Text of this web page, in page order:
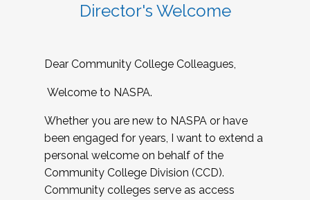
Director's Welcome
Dear Community College Colleagues,
Welcome to NASPA.
Whether you are new to NASPA or have
been engaged for years, I want to extend a
personal welcome on behalf of the
Community College Division (CCD).
Community colleges serve as access